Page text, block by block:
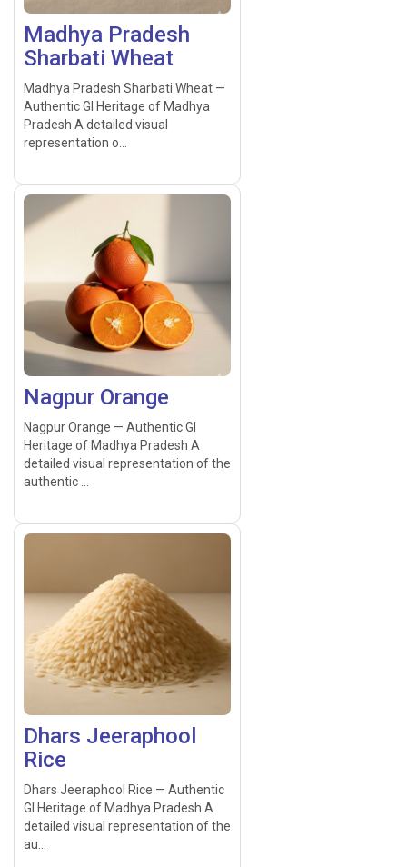
Madhya Pradesh
Sharbati Wheat
Madhya Pradesh Sharbati Wheat —
Authentic GI Heritage of Madhya
Pradesh A detailed visual
representation o...
Nagpur Orange
Nagpur Orange — Authentic GI
Heritage of Madhya Pradesh A
detailed visual representation of the
authentic ...
Dhars Jeeraphool
Rice
Dhars Jeeraphool Rice — Authentic
GI Heritage of Madhya Pradesh A
detailed visual representation of the
au...